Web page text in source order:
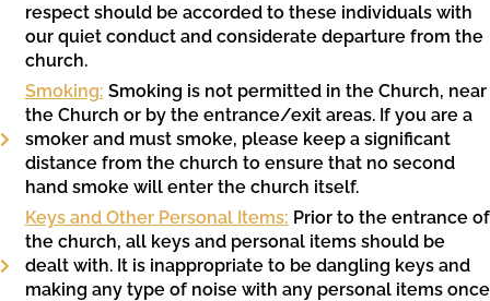
respect should be accorded to these individuals with
our quiet conduct and considerate departure from the
church.
Smoking: Smoking is not permitted in the Church, near
the Church or by the entrance/exit areas. If you are a
smoker and must smoke, please keep a significant
distance from the church to ensure that no second
hand smoke will enter the church itself.
Keys and Other Personal Items: Prior to the entrance of
the church, all keys and personal items should be
dealt with. It is inappropriate to be dangling keys and
making any type of noise with any personal items once